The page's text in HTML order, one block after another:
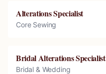
Alterations Specialist
Core Sewing
Bridal Alterations Specialist
Bridal & Wedding